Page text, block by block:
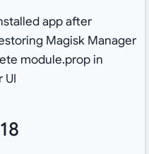
app after
Magisk Manager
module.prop in
UI